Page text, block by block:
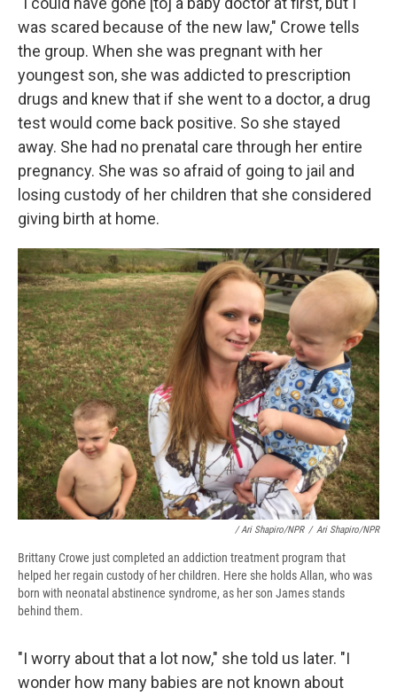
was scared because of the new law," Crowe tells
the group. When she was pregnant with her
youngest son, she was addicted to prescription
drugs and knew that if she went to a doctor, a drug
test would come back positive. So she stayed
away. She had no prenatal care through her entire
pregnancy. She was so afraid of going to jail and
losing custody of her children that she considered
giving birth at home.
/ Ari Shapiro/NPR / Ari Shapiro/NPR
Brittany Crowe just completed an addiction treatment program that
helped her regain custody of her children. Here she holds Allan, who was
born with neonatal abstinence syndrome, as her son James stands
behind them.
"I worry about that a lot now," she told us later. "I
wonder how many babies are not known about